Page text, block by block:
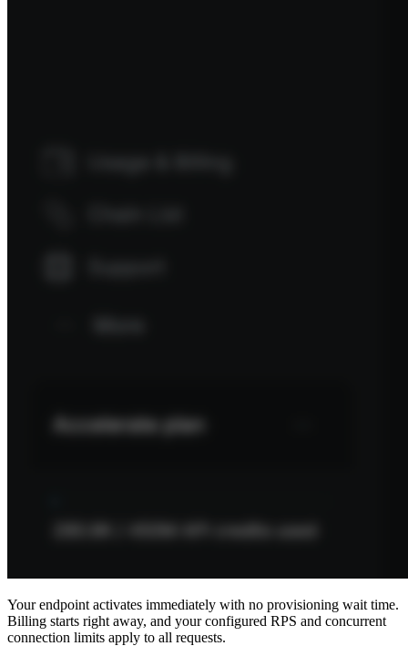
Your endpoint activates immediately with no provisioning wait time.
Billing starts right away, and your configured RPS and concurrent
connection limits apply to all requests.